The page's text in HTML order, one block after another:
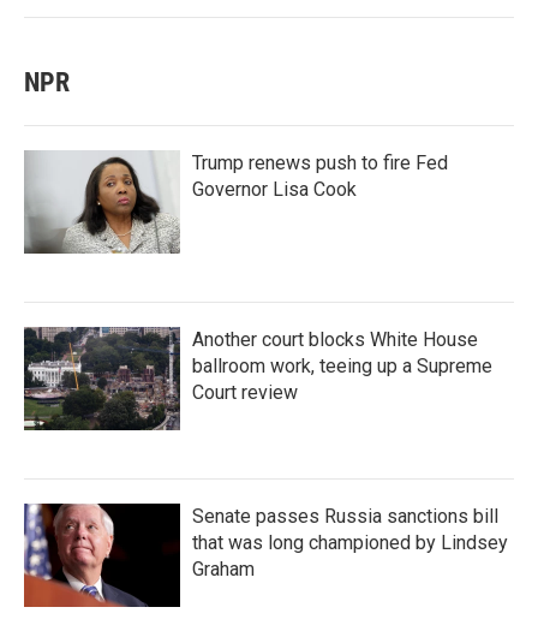
NPR
Trump renews push to fire Fed
Governor Lisa Cook
Another court blocks White House
ballroom work, teeing up a Supreme
Court review
Senate passes Russia sanctions bill
that was long championed by Lindsey
Graham